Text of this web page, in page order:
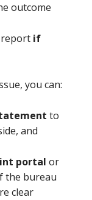
outcome
report if
you can:
to
and
portal or
the bureau
clear